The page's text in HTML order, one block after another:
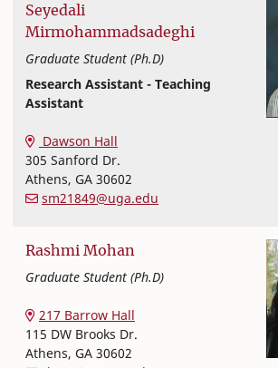
Seyedali
Mirmohammadsadeghi
Graduate Student (Ph.D)
Research Assistant - Teaching
Assistant
Dawson Hall
305 Sanford Dr.
Athens, GA 30602
sm21849@uga.edu
Rashmi Mohan
Graduate Student (Ph.D)
College of Family and Consumer Sciences
217 Barrow Hall
115 DW Brooks Dr.
Athens, GA 30602